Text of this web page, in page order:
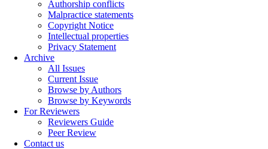
Authorship conflicts
Malpractice statements
Copyright Notice
Intellectual properties
Privacy Statement
Archive
All Issues
Current Issue
Browse by Authors
Browse by Keywords
For Reviewers
Reviewers Guide
Peer Review
Contact us